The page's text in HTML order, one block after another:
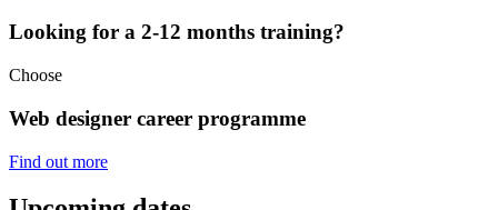
Looking for a 2-12 months training?
Choose
Web designer career programme
Find out more